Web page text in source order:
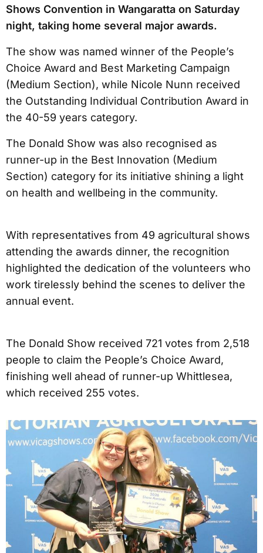
Shows Convention in Wangaratta on Saturday
night, taking home several major awards.
The show was named winner of the People’s
Choice Award and Best Marketing Campaign
(Medium Section), while Nicole Nunn received
the Outstanding Individual Contribution Award in
the 40-59 years category.
The Donald Show was also recognised as
runner-up in the Best Innovation (Medium
Section) category for its initiative shining a light
on health and wellbeing in the community.
With representatives from 49 agricultural shows
attending the awards dinner, the recognition
highlighted the dedication of the volunteers who
work tirelessly behind the scenes to deliver the
annual event.
The Donald Show received 721 votes from 2,518
people to claim the People’s Choice Award,
finishing well ahead of runner-up Whittlesea,
which received 255 votes.